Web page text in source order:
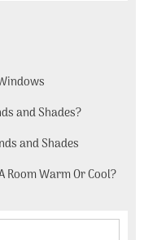
and Shades?
and Shades
Room Warm Or Cool?